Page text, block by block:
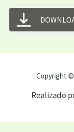
Copyright ©
Realizado